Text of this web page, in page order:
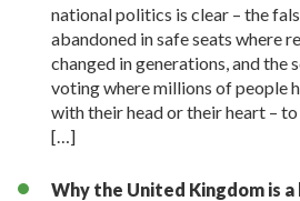
national politics is clear – the
abandoned in safe seats where
changed in generations, and the
voting where millions of people
with their head or their heart –
[…]
Why the United Kingdom is